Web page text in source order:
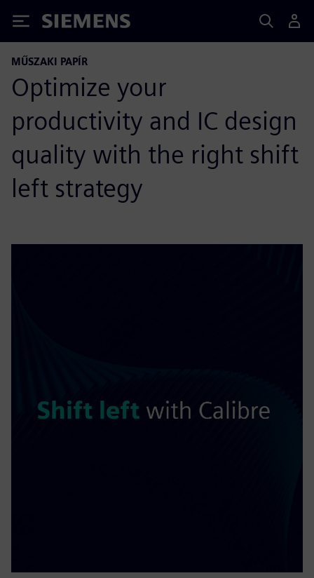
Siemens
MŰSZAKI PAPÍR
Optimize your
productivity and IC design
quality with the right shift
left strategy